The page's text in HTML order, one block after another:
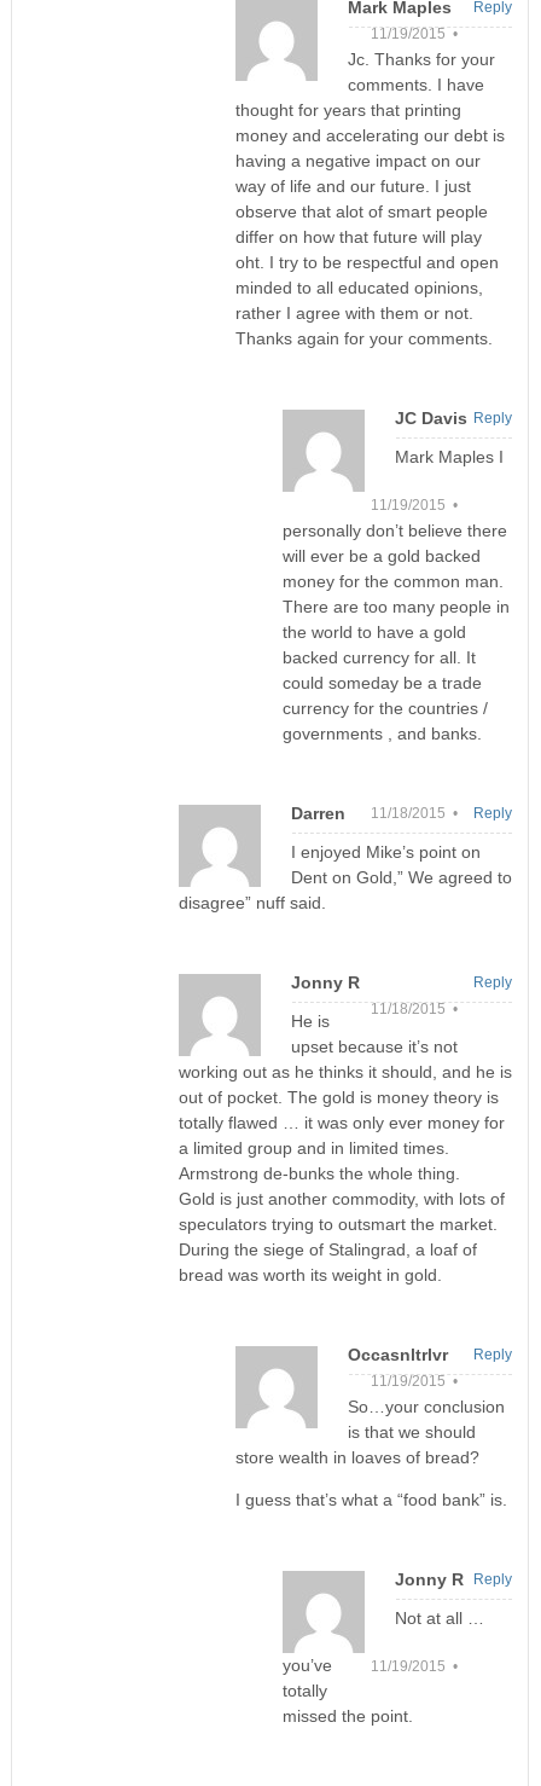
Mark Maples
11/19/2015 •
Jc. Thanks for your
comments. I have
thought for years that printing
money and accelerating our debt is
having a negative impact on our
way of life and our future. I just
observe that alot of smart people
differ on how that future will play
oht. I try to be respectful and open
minded to all educated opinions,
rather I agree with them or not.
Thanks again for your comments.
Reply
JC Davis
11/19/2015 •
Mark Maples I
personally don’t believe there
will ever be a gold backed
money for the common man.
There are too many people in
the world to have a gold
backed currency for all. It
could someday be a trade
currency for the countries /
governments , and banks.
Reply
Darren 11/18/2015 •
I enjoyed Mike’s point on
Dent on Gold,” We agreed to
disagree” nuff said.
Reply
Jonny R
11/18/2015 •
He is
upset because it’s not
working out as he thinks it should, and he is
out of pocket. The gold is money theory is
totally flawed … it was only ever money for
a limited group and in limited times.
Armstrong de-bunks the whole thing.
Gold is just another commodity, with lots of
speculators trying to outsmart the market.
During the siege of Stalingrad, a loaf of
bread was worth its weight in gold.
Reply
Occasnltrlvr
11/19/2015 •
So…your conclusion
is that we should
store wealth in loaves of bread?
I guess that’s what a “food bank” is.
Reply
Jonny R
11/19/2015 •
Not at all …
you’ve
totally
missed the point.
Reply